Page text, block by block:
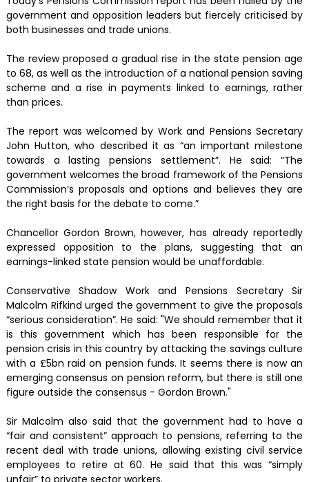
government and opposition leaders but fiercely criticised by
both businesses and trade unions.
The review proposed a gradual rise in the state pension age
to 68, as well as the introduction of a national pension saving
scheme and a rise in payments linked to earnings, rather
than prices.
The report was welcomed by Work and Pensions Secretary
John Hutton, who described it as “an important milestone
towards a lasting pensions settlement”. He said: “The
government welcomes the broad framework of the Pensions
Commission’s proposals and options and believes they are
the right basis for the debate to come.”
Chancellor Gordon Brown, however, has already reportedly
expressed opposition to the plans, suggesting that an
earnings-linked state pension would be unaffordable.
Conservative Shadow Work and Pensions Secretary Sir
Malcolm Rifkind urged the government to give the proposals
“serious consideration”. He said: "We should remember that it
is this government which has been responsible for the
pension crisis in this country by attacking the savings culture
with a £5bn raid on pension funds. It seems there is now an
emerging consensus on pension reform, but there is still one
figure outside the consensus - Gordon Brown."
Sir Malcolm also said that the government had to have a
“fair and consistent” approach to pensions, referring to the
recent deal with trade unions, allowing existing civil service
employees to retire at 60. He said that this was “simply
unfair” to private sector workers.